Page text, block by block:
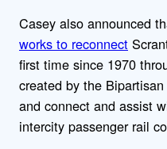
Casey also announced
works to reconnect
first time since 1970
created by the
and connect and assist
intercity passenger rail